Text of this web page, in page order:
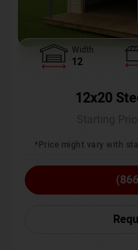
Width
12
12x20
*Price might vary with